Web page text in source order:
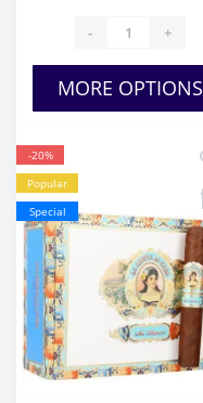
- +
MORE OPTIONS
-20%
Popular
Special